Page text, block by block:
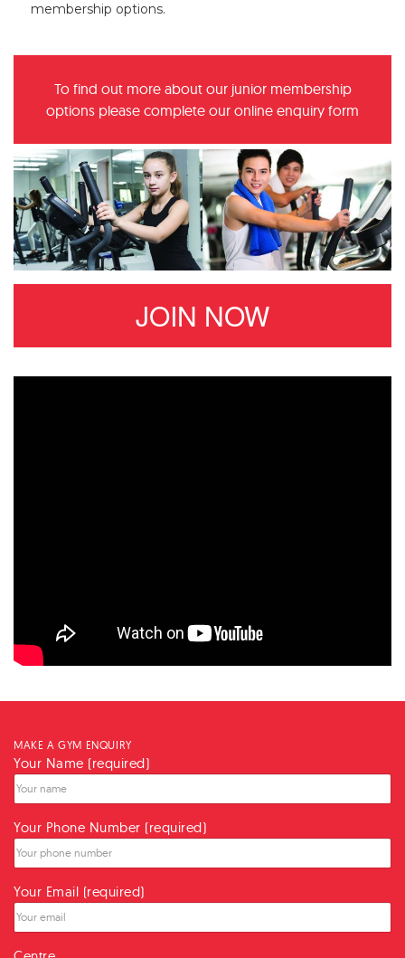
membership options.
To find out more about our junior membership
options please complete our online enquiry form
JOIN NOW
MAKE A GYM ENQUIRY
Your Name (required)
Your Phone Number (required)
Your Email (required)